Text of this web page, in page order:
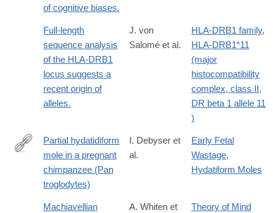
of cognitive biases.
Full-length
sequence analysis
of the HLA-DRB1
locus suggests a
recent origin of
alleles.
J. von
Salomé et al.
HLA-DRB1 family,
HLA-DRB1*11
(major
histocompatibility
complex, class II,
DR beta 1 allele 11
)
http://dx.doi.org/10.1002/zoo.1430120307
Partial hydatidiform
mole in a pregnant
chimpanzee (Pan
troglodytes)
I. Debyser et
al.
Early Fetal
Wastage,
Hydatiform Moles
Machiavellian
A. Whiten et
Theory of Mind